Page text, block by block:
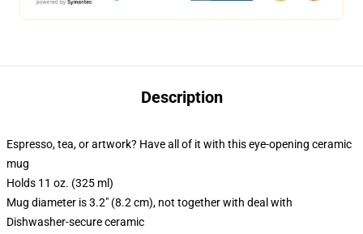
Description
Espresso, tea, or artwork? Have all of it with this eye-opening ceramic
mug
Holds 11 oz. (325 ml)
Mug diameter is 3.2" (8.2 cm), not together with deal with
Dishwasher-secure ceramic